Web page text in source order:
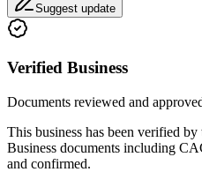
Suggest update
Verified Business
Documents reviewed and
This business has been verified
Business documents including
and confirmed.